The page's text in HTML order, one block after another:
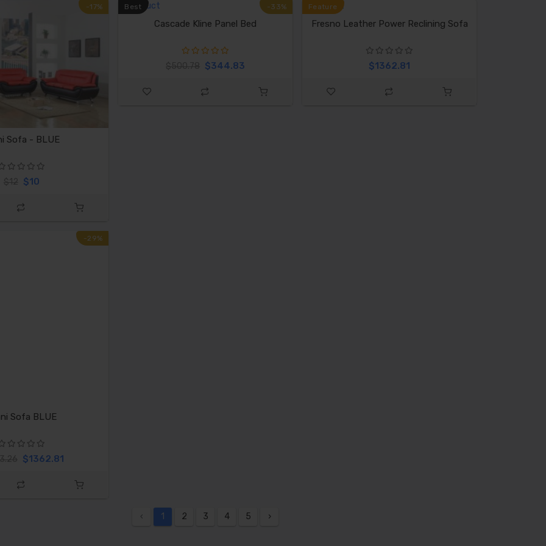
-17%
Sofa - BLUE
$10
Best -33%
Cascade Kline Panel Bed
$344.83
Feature
Fresno Leather Power Reclining Sofa
$1362.81
-29%
Sofa BLUE
$1362.81
‹ 1 2 3 4 5 ›